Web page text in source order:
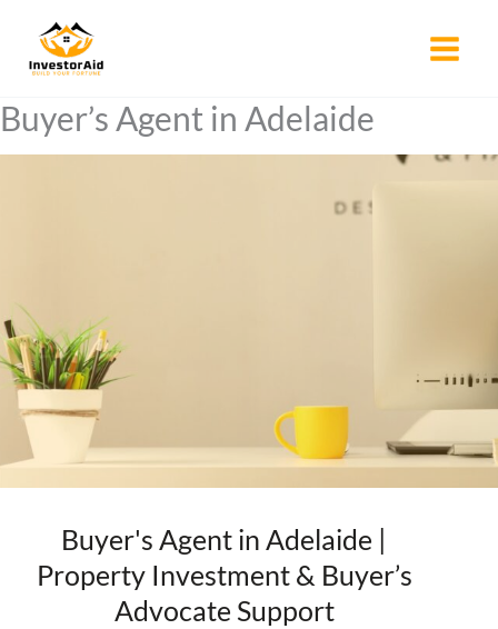
Buyer’s Agent in Adelaide
Buyer's Agent in Adelaide |
Property Investment & Buyer’s
Advocate Support